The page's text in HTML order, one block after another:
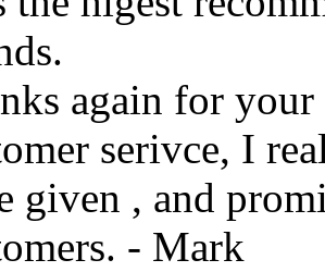
again for
serivce, I
given , and
- Mark